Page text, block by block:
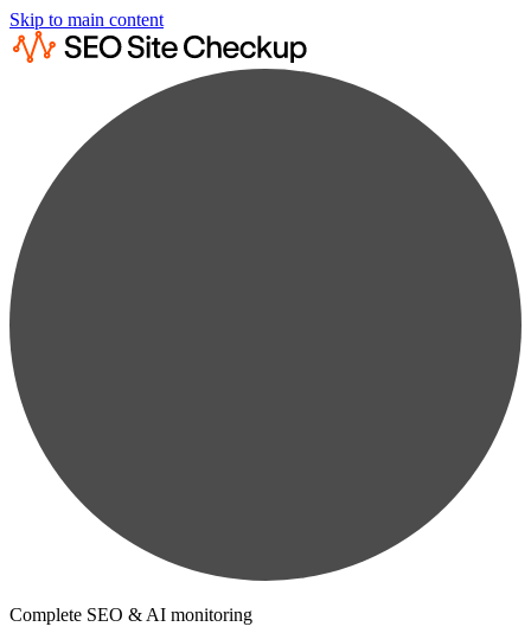
Skip to main content
Complete SEO & AI monitoring